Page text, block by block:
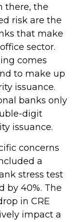
there, the
risk are the
that make
sector.
comes
to make up
issuance.
banks only
digit
issuance.
concerns
a
stress test
by 40%. The
in CRE
impact a